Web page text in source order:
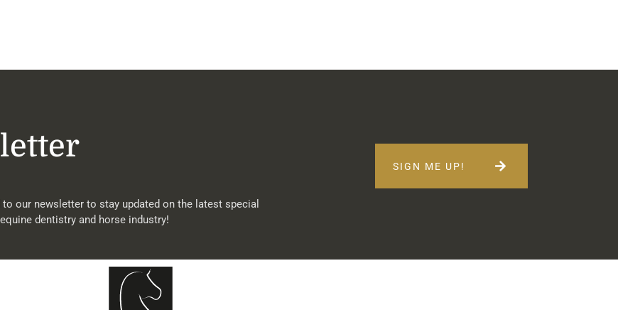
our newsletter to stay updated on the latest special
dentistry and horse industry!
SIGN ME UP!